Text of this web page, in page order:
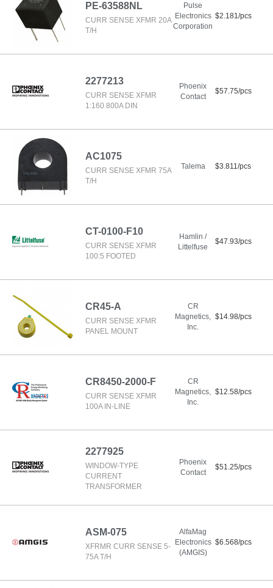
PE-63588NL
CURR SENSE XFMR 20A
T/H
Pulse
Electronics
Corporation
$2.181/pcs
2277213
CURR SENSE XFMR
1:160 800A DIN
Phoenix
Contact
$57.75/pcs
AC1075
CURR SENSE XFMR 75A
T/H
Talema $3.811/pcs
CT-0100-F10
CURR SENSE XFMR
100:5 FOOTED
Hamlin /
Littelfuse
$47.93/pcs
CR45-A
CURR SENSE XFMR
PANEL MOUNT
CR
Magnetics,
Inc.
$14.98/pcs
CR8450-2000-F
CURR SENSE XFMR
100A IN-LINE
CR
Magnetics,
Inc.
$12.58/pcs
2277925
WINDOW-TYPE
CURRENT
TRANSFORMER
Phoenix
Contact
$51.25/pcs
ASM-075
XFRMR CURR SENSE 5-
75A T/H
AlfaMag
Electronics
(AMGIS)
$6.568/pcs